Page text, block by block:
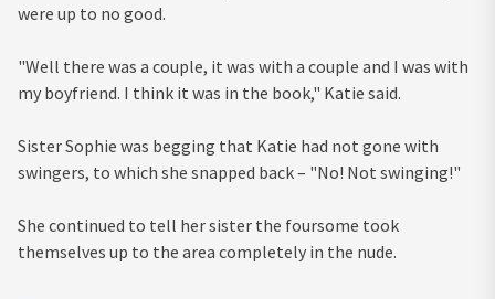
were up to no good.
"Well there was a couple, it was with a couple and I was with
my boyfriend. I think it was in the book," Katie said.
Sister Sophie was begging that Katie had not gone with
swingers, to which she snapped back – "No! Not swinging!"
She continued to tell her sister the foursome took
themselves up to the area completely in the nude.